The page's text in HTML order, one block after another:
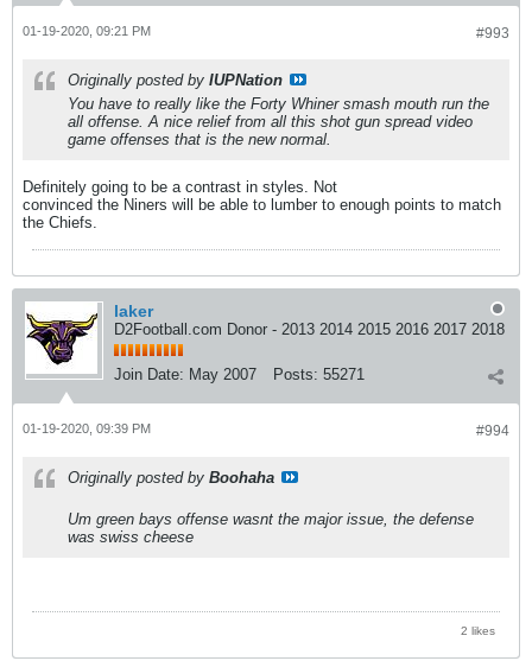
#993
01-19-2020, 09:21 PM
Originally posted by IUPNation
You have to really like the Forty Whiner smash mouth run the
all offense. A nice relief from all this shot gun spread video
game offenses that is the new normal.
Definitely going to be a contrast in styles. Not
convinced the Niners will be able to lumber to enough points to match
the Chiefs.
laker
D2Football.com Donor - 2013 2014 2015 2016 2017 2018
Join Date: May 2007 Posts: 55271
#994
01-19-2020, 09:39 PM
Originally posted by Boohaha
Um green bays offense wasnt the major issue, the defense
was swiss cheese
2 likes